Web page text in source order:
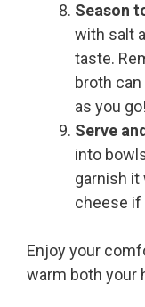
Season
with salt
taste.
broth
as you go!
Serve
into
garnish it
cheese if
Enjoy your
warm both your